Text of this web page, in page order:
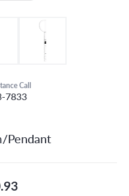
Call
7833
Pendant